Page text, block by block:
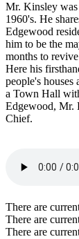
Mr. Kinsley
1960's. He
Edgewood
him to be the
months to
Here his
people's
a Town Hall
Edgewood, Mr.
Chief.
There are
There are
There are